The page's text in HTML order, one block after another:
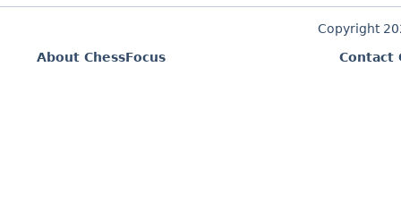
Copyright
About ChessFocus
Contact